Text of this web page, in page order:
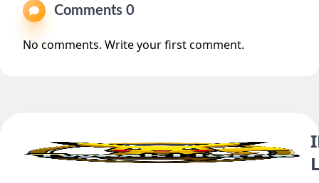
Comments 0
No comments. Write your first comment.